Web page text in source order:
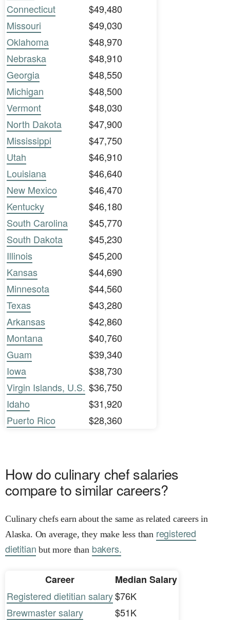
Connecticut
$49,480
Missouri
$49,030
Oklahoma
$48,970
Nebraska
$48,910
Georgia
$48,550
Michigan
$48,500
Vermont
$48,030
North Dakota
$47,900
Mississippi
$47,750
Utah
$46,910
Louisiana
$46,640
New Mexico
$46,470
Kentucky
$46,180
South Carolina
$45,770
South Dakota
$45,230
Illinois
$45,200
Kansas
$44,690
Minnesota
$44,560
Texas
$43,280
Arkansas
$42,860
Montana
$40,760
Guam
$39,340
Iowa
$38,730
Virgin Islands, U.S. $36,750
Idaho
$31,920
Puerto Rico
$28,360
How do culinary chef salaries
compare to similar careers?
Culinary chefs earn about the same as related careers in
Alaska. On average, they make less than registered
dietitian but more than bakers.
Career
Median Salary
Registered dietitian salary$76K
Brewmaster salary
$51K